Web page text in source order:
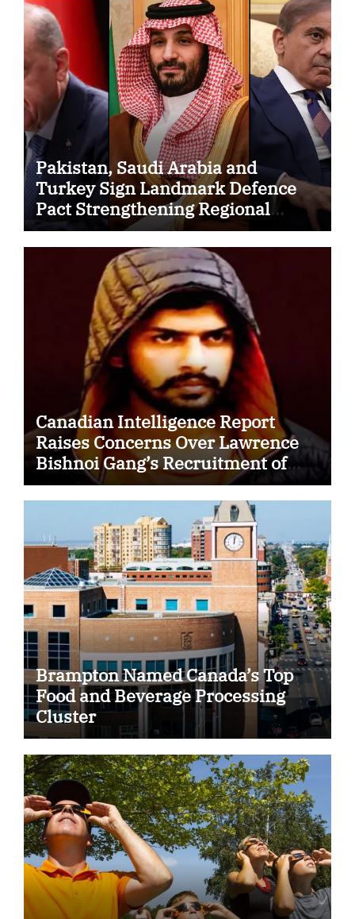
Pakistan, Saudi Arabia and
Turkey Sign Landmark Defence
Pact Strengthening Regional
Security Cooperation
Canadian Intelligence Report
Raises Concerns Over Lawrence
Bishnoi Gang’s Recruitment of
Some Indian Students
Brampton Named Canada’s Top
Food and Beverage Processing
Cluster